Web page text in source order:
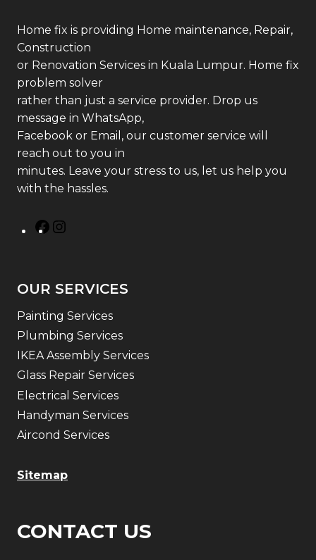
Home fix is providing Home maintenance, Repair,
Construction
or Renovation Services in Kuala Lumpur. Home fix
problem solver
rather than just a service provider. Drop us
message in WhatsApp,
Facebook or Email, our customer service will
reach out to you in
minutes. Leave your stress to us, let us help you
with the hassles.
OUR SERVICES
Painting Services
Plumbing Services
IKEA Assembly Services
Glass Repair Services
Electrical Services
Handyman Services
Aircond Services
Sitemap
CONTACT US